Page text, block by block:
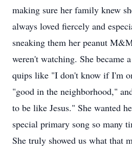
making sure her family knew
always loved fiercely and
sneaking them her peanut
weren't watching. She became
quips like "I don't know if I'm
"good in the neighborhood,"
to be like Jesus." She wanted
special primary song so many
She truly showed us what that